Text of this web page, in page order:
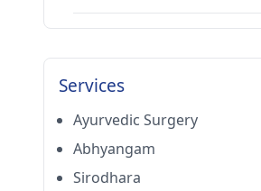
Services
Ayurvedic Surgery
Abhyangam
Sirodhara